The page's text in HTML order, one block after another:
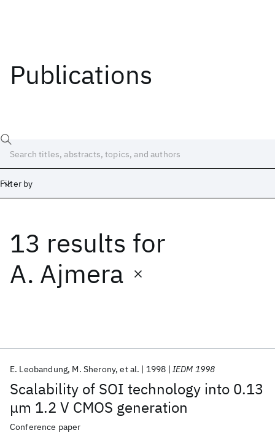
Publications
Filter by
13 results for
A. Ajmera
Scalability of SOI technology into 0.13
μm 1.2 V CMOS generation
E. Leobandung M. Sherony et al. 1998 IEDM 1998
Conference paper
Date
Start End
Popular topics
AI Hardware